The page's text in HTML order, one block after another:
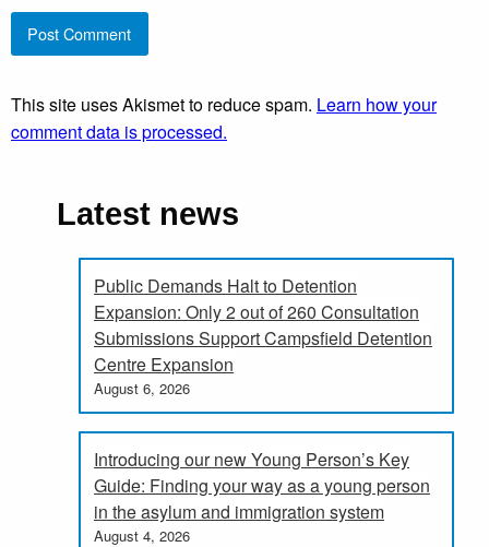
This site uses Akismet to reduce spam. Learn how your
comment data is processed.
Latest news
Public Demands Halt to Detention
Expansion: Only 2 out of 260 Consultation
Submissions Support Campsfield Detention
Centre Expansion
August 6, 2026
Introducing our new Young Person’s Key
Guide: Finding your way as a young person
in the asylum and immigration system
August 4, 2026